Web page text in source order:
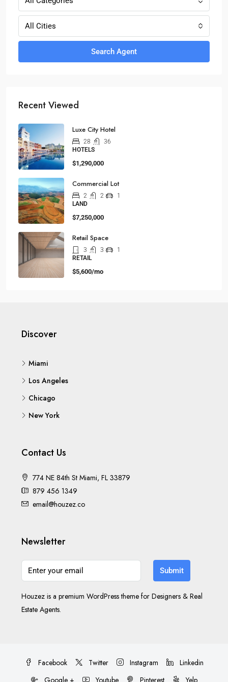
All Cities
Search Agent
Recent Viewed
Luxe City Hotel
28
36
HOTELS
$1,290,000
Commercial Lot
2 2
1
LAND
$7,250,000
Retail Space
3 3
1
RETAIL
$5,600/mo
Discover
Miami
Los Angeles
Chicago
New York
Contact Us
774 NE 84th St Miami, FL 33879
879 456 1349
email@houzez.co
Newsletter
Submit
Houzez is a premium WordPress theme for Designers & Real
Estate Agents.
Facebook Twitter Instagram
Linkedin
Google +
Youtube Pinterest Yelp